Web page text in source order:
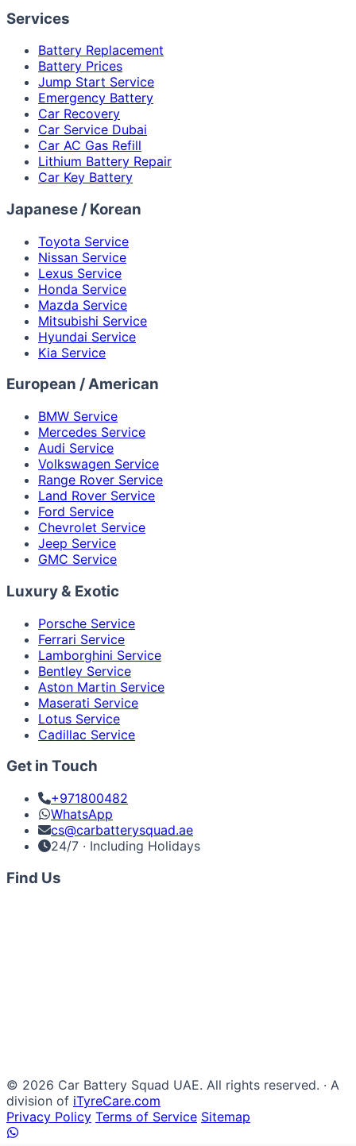
Services
Battery Replacement
Battery Prices
Jump Start Service
Emergency Battery
Car Recovery
Car Service Dubai
Car AC Gas Refill
Lithium Battery Repair
Car Key Battery
Japanese / Korean
Toyota Service
Nissan Service
Lexus Service
Honda Service
Mazda Service
Mitsubishi Service
Hyundai Service
Kia Service
European / American
BMW Service
Mercedes Service
Audi Service
Volkswagen Service
Range Rover Service
Land Rover Service
Ford Service
Chevrolet Service
Jeep Service
GMC Service
Luxury & Exotic
Porsche Service
Ferrari Service
Lamborghini Service
Bentley Service
Aston Martin Service
Maserati Service
Lotus Service
Cadillac Service
Get in Touch
+971800482
WhatsApp
cs@carbatterysquad.ae
24/7 · Including Holidays
Find Us
© 2026 Car Battery Squad UAE. All rights reserved. · A
division of iTyreCare.com
Privacy Policy Terms of Service Sitemap